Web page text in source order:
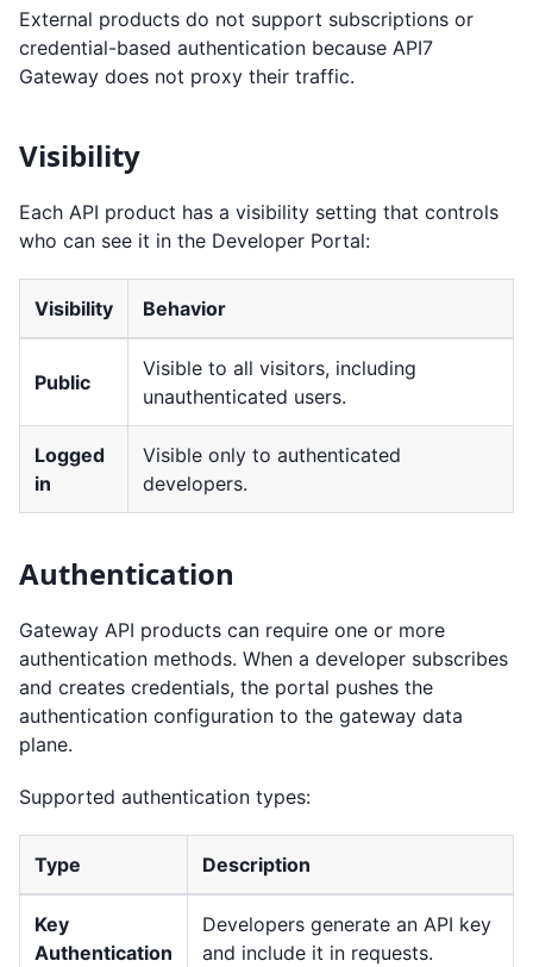
External products do not support subscriptions or
credential-based authentication because API7
Gateway does not proxy their traffic.
Visibility
Each API product has a visibility setting that controls
who can see it in the Developer Portal:
Visibility Behavior
Public
Visible to all visitors, including
unauthenticated users.
Logged
in
Visible only to authenticated
developers.
Authentication
Gateway API products can require one or more
authentication methods. When a developer subscribes
and creates credentials, the portal pushes the
authentication configuration to the gateway data
plane.
Supported authentication types:
Type Description
Key
Authentication
Developers generate an API key
and include it in requests.